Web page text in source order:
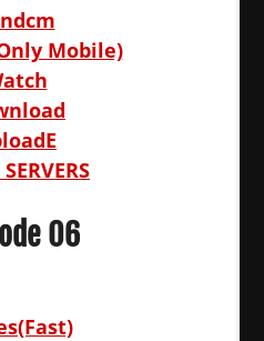
Mobile)
06